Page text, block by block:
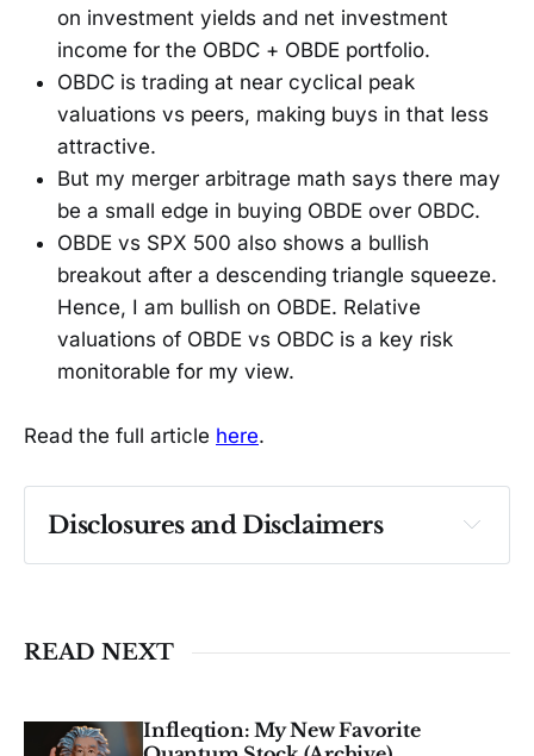
on investment yields and net investment
income for the OBDC + OBDE portfolio.
OBDC is trading at near cyclical peak
valuations vs peers, making buys in that less
attractive.
But my merger arbitrage math says there may
be a small edge in buying OBDE over OBDC.
OBDE vs SPX 500 also shows a bullish
breakout after a descending triangle squeeze.
Hence, I am bullish on OBDE. Relative
valuations of OBDE vs OBDC is a key risk
monitorable for my view.
Read the full article here.
Disclosures and Disclaimers
Past performance ≠ future results. Not
READ NEXT
Infleqtion: My New Favorite